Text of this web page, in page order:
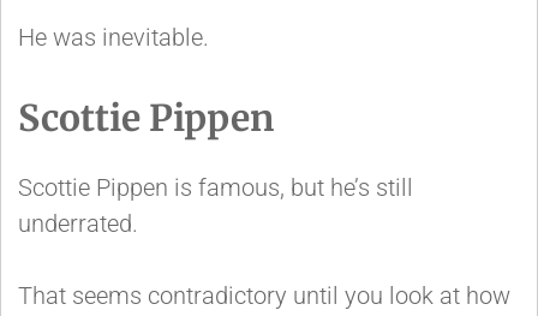
He was inevitable.
Scottie Pippen
Scottie Pippen is famous, but he’s still
underrated.
That seems contradictory until you look at how